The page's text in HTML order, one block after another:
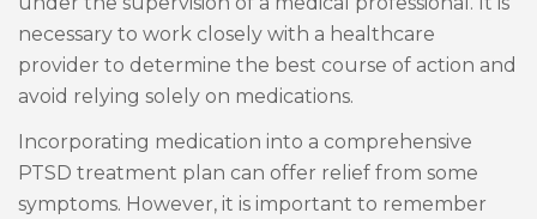
necessary to work closely with a healthcare
provider to determine the best course of action and
avoid relying solely on medications.
Incorporating medication into a comprehensive
PTSD treatment plan can offer relief from some
symptoms. However, it is important to remember